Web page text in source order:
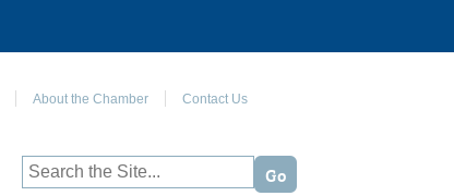
About the Chamber Contact Us